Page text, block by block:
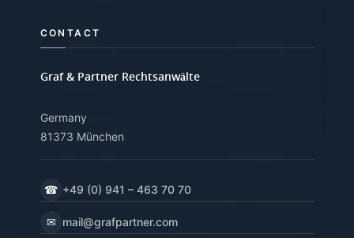
CONTACT
Graf & Partner Rechtsanwälte
Germany
81373 München
☎ +49 (0) 941 – 463 70 70
✉ mail@grafpartner.com